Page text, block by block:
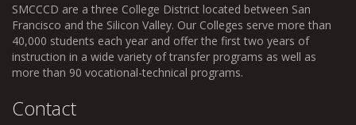
SMCCCD are a three College District located between San
Francisco and the Silicon Valley. Our Colleges serve more than
40,000 students each year and offer the first two years of
instruction in a wide variety of transfer programs as well as
more than 90 vocational-technical programs.
Contact